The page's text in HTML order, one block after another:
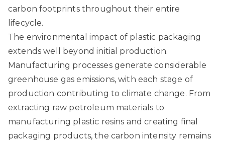
carbon footprints throughout their entire
lifecycle.
The environmental impact of plastic packaging
extends well beyond initial production.
Manufacturing processes generate considerable
greenhouse gas emissions, with each stage of
production contributing to climate change. From
extracting raw petroleum materials to
manufacturing plastic resins and creating final
packaging products, the carbon intensity remains